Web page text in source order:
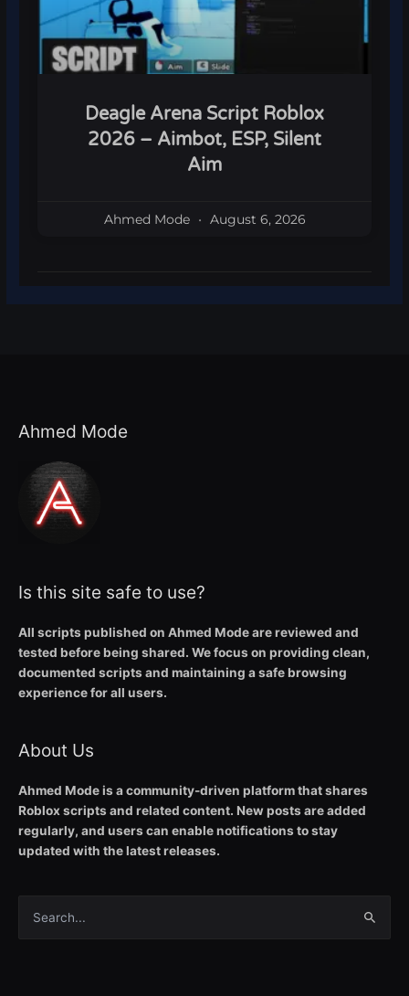
Deagle Arena Script Roblox
2026 – Aimbot, ESP, Silent
Aim
Ahmed Mode August 6, 2026
Ahmed Mode
Is this site safe to use?
All scripts published on Ahmed Mode are reviewed and
tested before being shared. We focus on providing clean,
documented scripts and maintaining a safe browsing
experience for all users.
About Us
Ahmed Mode is a community-driven platform that shares
Roblox scripts and related content. New posts are added
regularly, and users can enable notifications to stay
updated with the latest releases.
Search